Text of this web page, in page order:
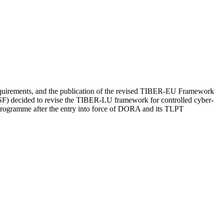
and the publication of the revised TIBER-EU Framework
decided to revise the TIBER-LU framework for controlled cyber-
after the entry into force of DORA and its TLPT